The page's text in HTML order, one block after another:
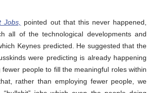
Jobs, pointed out that this never happened,
all of the technological developments and
Keynes predicted. He suggested that the
were predicting is already happening
people to fill the meaningful roles within
rather than employing fewer people, we